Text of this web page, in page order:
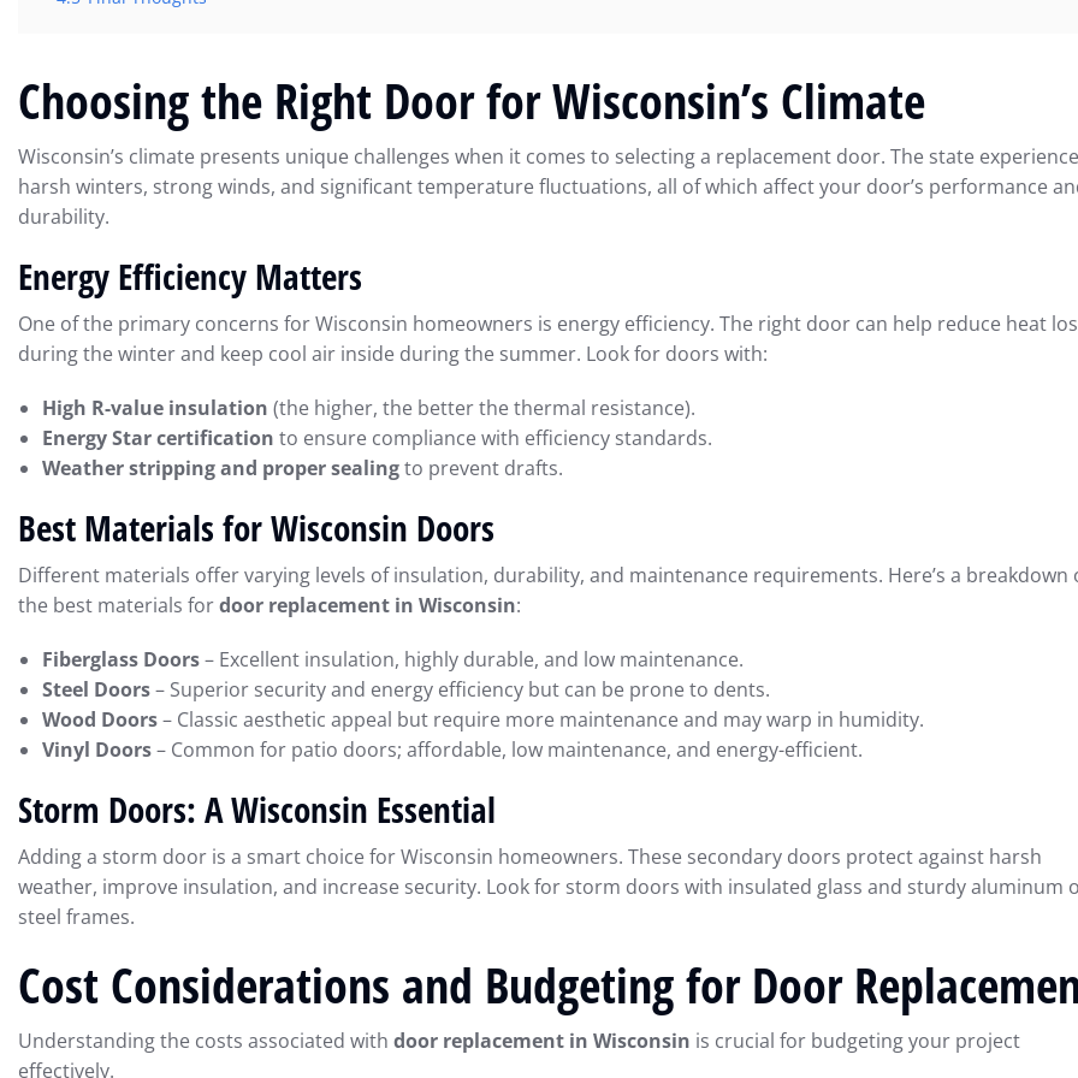
Choosing the Right Door for Wisconsin’s Climate
Wisconsin’s climate presents unique challenges when it comes to selecting a replacement door. The state
harsh winters, strong winds, and significant temperature fluctuations, all of which affect your door’s performance
durability.
Energy Efficiency Matters
One of the primary concerns for Wisconsin homeowners is energy efficiency. The right door can help reduce heat
during the winter and keep cool air inside during the summer. Look for doors with:
High R-value insulation (the higher, the better the thermal resistance).
Energy Star certification to ensure compliance with efficiency standards.
Weather stripping and proper sealingto prevent drafts.
Best Materials for Wisconsin Doors
Different materials offer varying levels of insulation, durability, and maintenance requirements. Here’s a breakdown
the best materials fordoor replacement in Wisconsin:
Fiberglass Doors– Excellent insulation, highly durable, and low maintenance.
Steel Doors– Superior security and energy efficiency but can be prone to dents.
Wood Doors– Classic aesthetic appeal but require more maintenance and may warp in humidity.
Vinyl Doors– Common for patio doors; affordable, low maintenance, and energy-efficient.
Storm Doors: A Wisconsin Essential
Adding a storm door is a smart choice for Wisconsin homeowners. These secondary doors protect against harsh
weather, improve insulation, and increase security. Look for storm doors with insulated glass and sturdy aluminum
steel frames.
Cost Considerations and Budgeting for Door
Understanding the costs associated with door replacement in Wisconsin is crucial for budgeting your project
effectively.